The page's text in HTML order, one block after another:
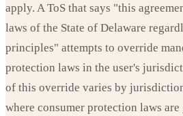
apply. A ToS that says "this
laws of the State of Delaware
principles" attempts to override
protection laws in the user's
of this override varies by
where consumer protection laws